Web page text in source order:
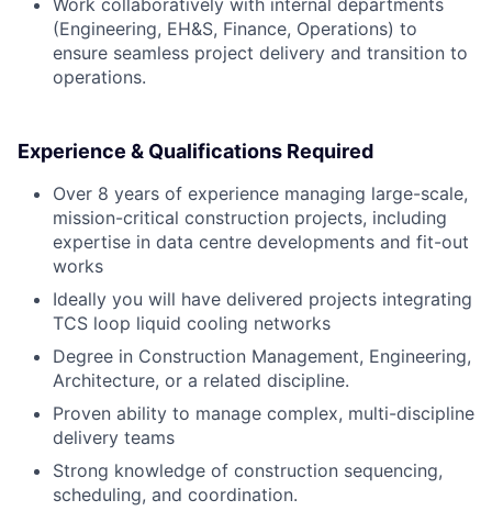
Work collaboratively with internal departments
(Engineering, EH&S, Finance, Operations) to
ensure seamless project delivery and transition to
operations.
Experience & Qualifications Required
Over 8 years of experience managing large-scale,
mission-critical construction projects, including
expertise in data centre developments and fit-out
works
Ideally you will have delivered projects integrating
TCS loop liquid cooling networks
Degree in Construction Management, Engineering,
Architecture, or a related discipline.
Proven ability to manage complex, multi-discipline
delivery teams
Strong knowledge of construction sequencing,
scheduling, and coordination.